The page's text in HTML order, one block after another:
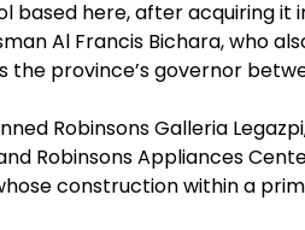
based here, after acquiring it
Al Francis Bichara, who
the province’s governor
Robinsons Galleria
Robinsons Appliances
construction within a